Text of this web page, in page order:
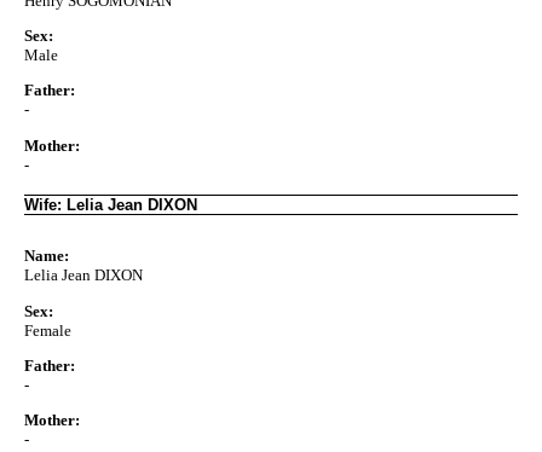
Sex:
Male
Father:
-
Mother:
-
Wife: Lelia Jean DIXON
Name:
Lelia Jean DIXON
Sex:
Female
Father:
-
Mother:
-